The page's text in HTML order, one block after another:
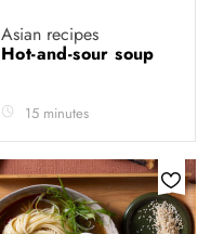
Asian recipes
Hot-and-sour soup
15 minutes